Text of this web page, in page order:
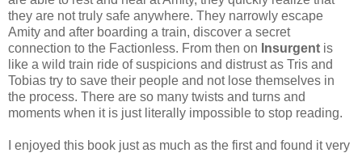
they are not truly safe anywhere. They narrowly escape
Amity and after boarding a train, discover a secret
connection to the Factionless. From then on Insurgent is
like a wild train ride of suspicions and distrust as Tris and
Tobias try to save their people and not lose themselves in
the process. There are so many twists and turns and
moments when it is just literally impossible to stop reading.
I enjoyed this book just as much as the first and found it very